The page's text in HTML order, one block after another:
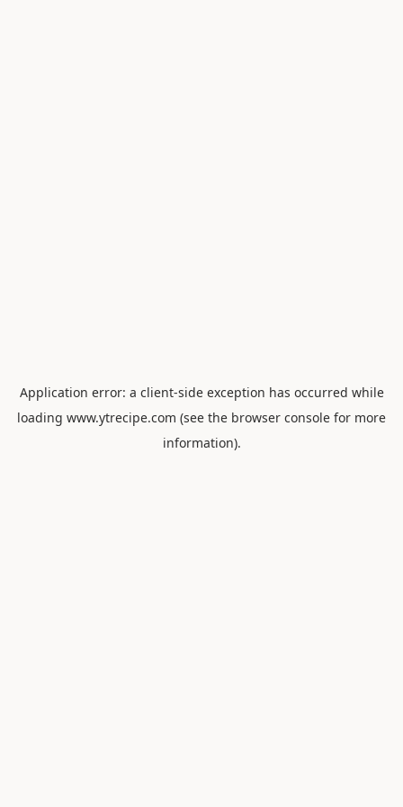
Application error: a client-side exception has occurred while
loading www.ytrecipe.com (see the browser console for more
information).